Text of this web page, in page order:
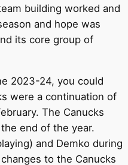
building worked and
and hope was
its core group of
2023-24, you could
were a continuation of
The Canucks
end of the year.
and Demko during
to the Canucks